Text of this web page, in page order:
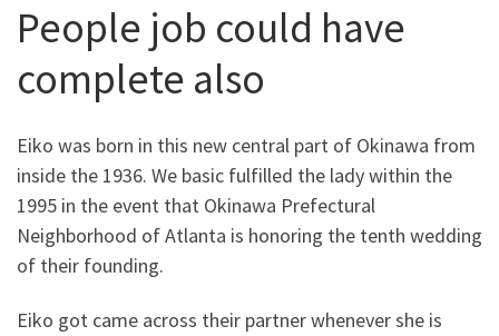
People job could have
complete also
Eiko was born in this new central part of Okinawa from
inside the 1936. We basic fulfilled the lady within the
1995 in the event that Okinawa Prefectural
Neighborhood of Atlanta is honoring the tenth wedding
of their founding.
Eiko got came across their partner whenever she is